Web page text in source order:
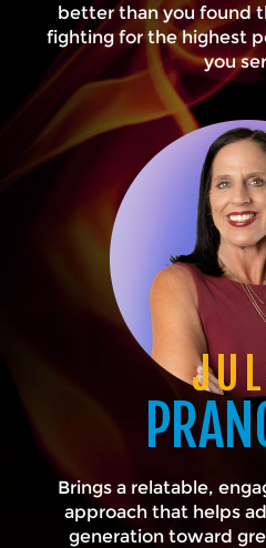
better than you found
fighting for the highest
you
Brings a relatable,
approach that helps
generation toward